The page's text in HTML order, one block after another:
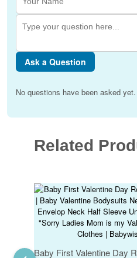
Ask a Question
No questions have been asked
Related